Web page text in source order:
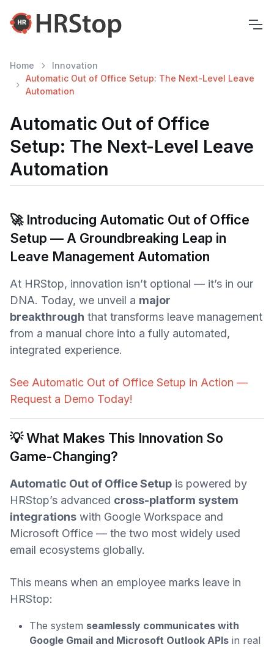
Home
Innovation
Automatic Out of Office Setup: The Next-Level Leave
Automation
Automatic Out of Office
Setup: The Next-Level Leave
Automation
🚀 Introducing Automatic Out of Office
Setup — A Groundbreaking Leap in
Leave Management Automation
At HRStop, innovation isn’t optional — it’s in our
DNA. Today, we unveil a major
breakthrough that transforms leave management
from a manual chore into a fully automated,
integrated experience.
See Automatic Out of Office Setup in Action —
Request a Demo Today!
💡 What Makes This Innovation So
Game-Changing?
Automatic Out of Office Setup is powered by
HRStop’s advanced cross-platform system
integrations with Google Workspace and
Microsoft Office — the two most widely used
email ecosystems globally.
This means when an employee marks leave in
HRStop:
The system seamlessly communicates with
Google Gmail and Microsoft Outlook APIs in real